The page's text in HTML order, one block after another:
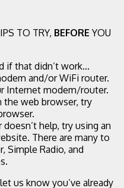
TO TRY, BEFORE YOU
if that didn’t work...
and/or WiFi router.
Internet modem/router.
the web browser, try
help, try using an
There are many to
Simple Radio, and
us know you’ve already